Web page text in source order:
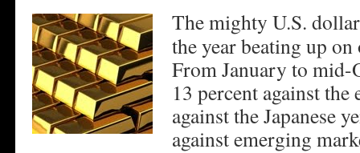
The mighty U.S.
the year beating up
From January to mid-
13 percent against the
against the Japanese
against emerging